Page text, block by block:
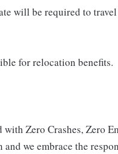
will be required to
for relocation benefits.
Zero Crashes, Zero
and we embrace the